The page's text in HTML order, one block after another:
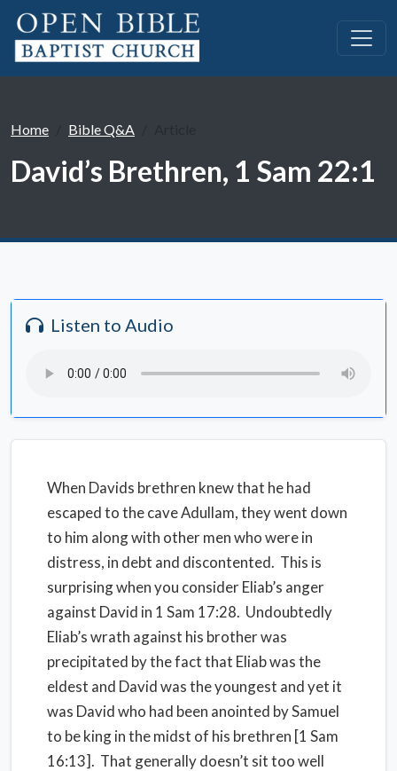
Home Bible Q&A
David’s Brethren, 1 Sam 22:1
Listen to Audio
When Davids brethren knew that he had
escaped to the cave Adullam, they went down
to him along with other men who were in
distress, in debt and discontented. This is
surprising when you consider Eliab’s anger
against David in 1 Sam 17:28. Undoubtedly
Eliab’s wrath against his brother was
precipitated by the fact that Eliab was the
eldest and David was the youngest and yet it
was David who had been anointed by Samuel
to be king in the midst of his brethren [1 Sam
16:13]. That generally doesn’t sit too well